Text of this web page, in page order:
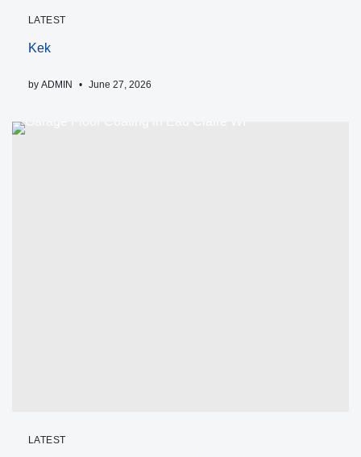
LATEST
Kek
by ADMIN June 27, 2026
LATEST